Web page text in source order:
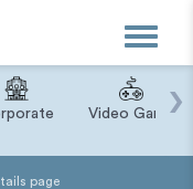
Toggle
Video Game›
page